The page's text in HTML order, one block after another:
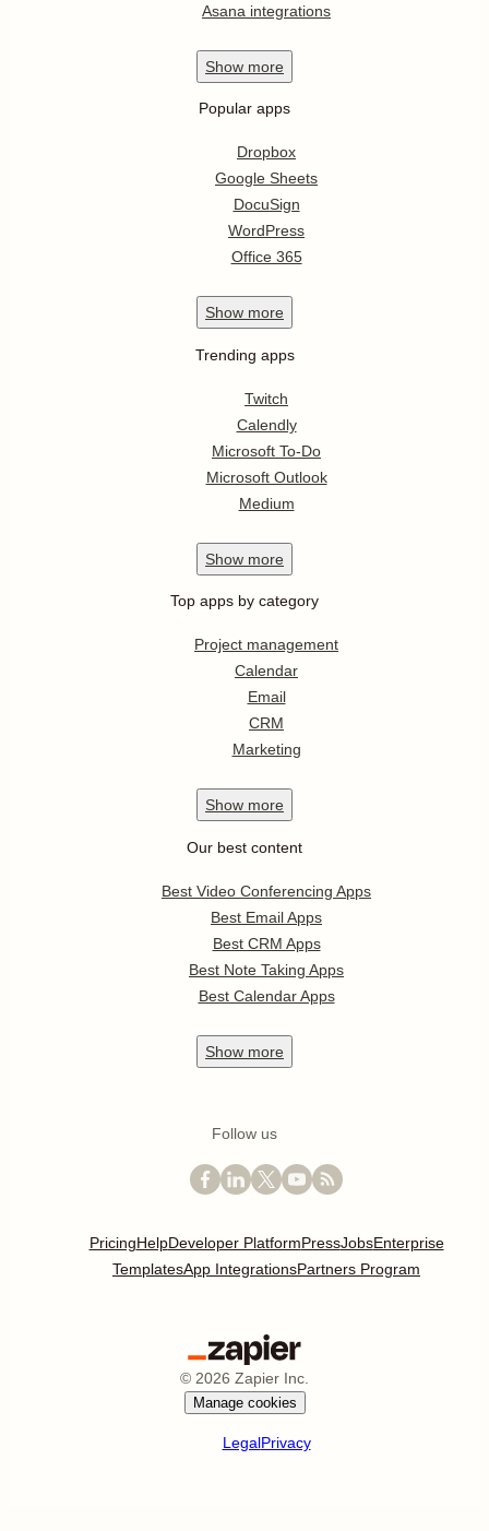
Asana integrations
Show more
Popular apps
Dropbox
Google Sheets
DocuSign
WordPress
Office 365
Show more
Trending apps
Twitch
Calendly
Microsoft To-Do
Microsoft Outlook
Medium
Show more
Top apps by category
Project management
Calendar
Email
CRM
Marketing
Show more
Our best content
Best Video Conferencing Apps
Best Email Apps
Best CRM Apps
Best Note Taking Apps
Best Calendar Apps
Show more
Follow us
PricingHelpDeveloper PlatformPressJobsEnterprise
TemplatesApp IntegrationsPartners Program
© 2026 Zapier Inc.
Manage cookies
LegalPrivacy